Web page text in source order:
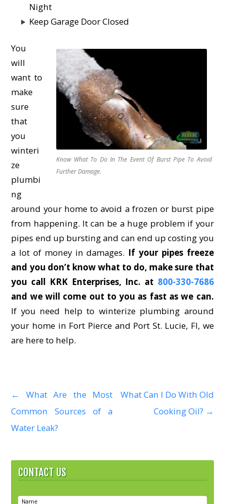
Night
Keep Garage Door Closed
Know What To Do In The Event Of Burst Pipe To Avoid
Further Damage.
You
will
want to
make
sure
that
you
winteri
ze
plumbi
ng
around your home to avoid a frozen or burst pipe
from happening. It can be a huge problem if your
pipes end up bursting and can end up costing you
a lot of money in damages. If your pipes freeze
and you don’t know what to do, make sure that
you call KRK Enterprises, Inc. at 800-330-7686
and we will come out to you as fast as we can.
If you need help to winterize plumbing around
your home in Fort Pierce and Port St. Lucie, Fl, we
are here to help.
P
o
t
n
←
What Are the Most
Common Sources of a
Water Leak?
What Can I Do With Old
Cooking Oil? →
CONTACT US